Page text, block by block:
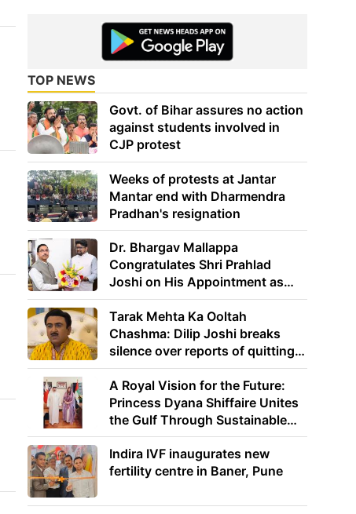
TOP NEWS
Govt. of Bihar assures no action
against students involved in
CJP protest
Weeks of protests at Jantar
Mantar end with Dharmendra
Pradhan's resignation
Dr. Bhargav Mallappa
Congratulates Shri Prahlad
Joshi on His Appointment as
Union Minister of Education
Tarak Mehta Ka Ooltah
Chashma: Dilip Joshi breaks
silence over reports of quitting
the show
A Royal Vision for the Future:
Princess Dyana Shiffaire Unites
the Gulf Through Sustainable
Energy
Indira IVF inaugurates new
fertility centre in Baner, Pune